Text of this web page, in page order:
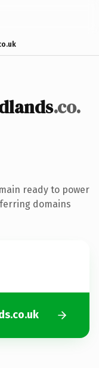
.co.
ready to power
domains